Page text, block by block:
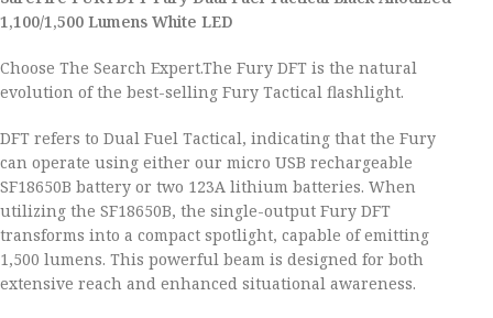
1,100/1,500 Lumens White LED
Choose The Search Expert.The Fury DFT is the natural
evolution of the best-selling Fury Tactical flashlight.
DFT refers to Dual Fuel Tactical, indicating that the Fury
can operate using either our micro USB rechargeable
SF18650B battery or two 123A lithium batteries. When
utilizing the SF18650B, the single-output Fury DFT
transforms into a compact spotlight, capable of emitting
1,500 lumens. This powerful beam is designed for both
extensive reach and enhanced situational awareness.